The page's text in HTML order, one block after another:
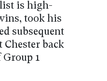
is high-
took his
subsequent
Chester back
Group 1